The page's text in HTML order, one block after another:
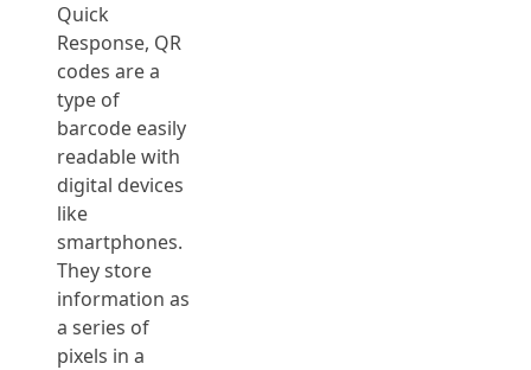
Quick
Response, QR
codes are a
type of
barcode easily
readable with
digital devices
like
smartphones.
They store
information as
a series of
pixels in a